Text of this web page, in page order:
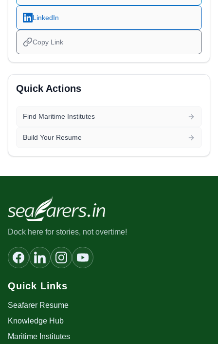
LinkedIn
Copy Link
Quick Actions
Find Maritime Institutes
Build Your Resume
Dock here for stories, not overtime!
Quick Links
Seafarer Resume
Knowledge Hub
Maritime Institutes